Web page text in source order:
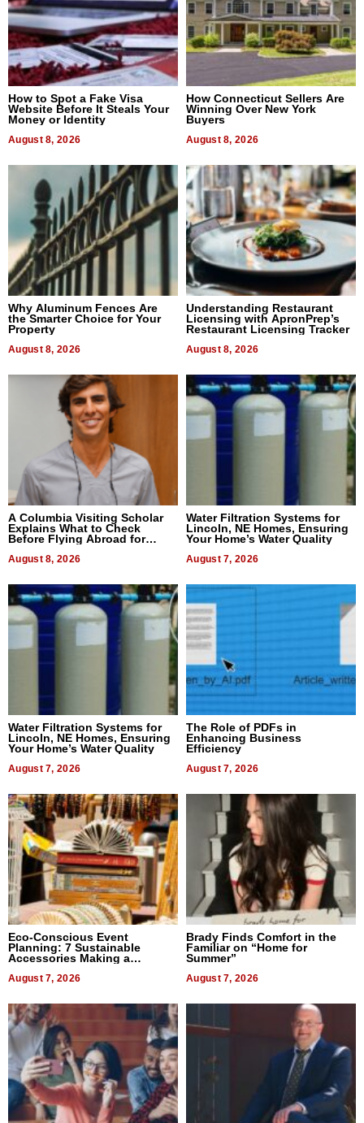
How to Spot a Fake Visa
Website Before It Steals Your
Money or Identity
August 8, 2026
How Connecticut Sellers Are
Winning Over New York
Buyers
August 8, 2026
Why Aluminum Fences Are
the Smarter Choice for Your
Property
August 8, 2026
Understanding Restaurant
Licensing with ApronPrep’s
Restaurant Licensing Tracker
August 8, 2026
A Columbia Visiting Scholar
Explains What to Check
Before Flying Abroad for
August 8, 2026
Water Filtration Systems for
Lincoln, NE Homes, Ensuring
Your Home’s Water Quality
August 7, 2026
Water Filtration Systems for
Lincoln, NE Homes, Ensuring
Your Home’s Water Quality
August 7, 2026
The Role of PDFs in
Enhancing Business
Efficiency
August 7, 2026
Eco-Conscious Event
Planning: 7 Sustainable
Accessories Making a
August 7, 2026
Brady Finds Comfort in the
Familiar on “Home for
Summer”
August 7, 2026